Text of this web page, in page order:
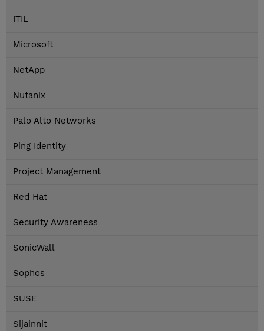
ITIL
Microsoft
NetApp
Nutanix
Palo Alto Networks
Ping Identity
Project Management
Red Hat
Security Awareness
SonicWall
Sophos
SUSE
Sijainnit